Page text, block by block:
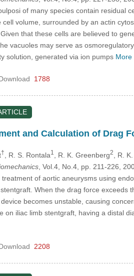
of many species contain residual
cell volume, surrounded by an actin
that these cells are believed to
vacuoles may serve as
solution, generated via ion pumps More
1788
and Calculation of Drag
† , R. S. Rontala1 , R. K. Greenberg2 , R.
, Vol.4, No.4, pp. 211-226,
of aortic aneurysms using
When the drag force exceeds
becomes unstable, causing
on iliac limb stentgraft, having a distal
2208